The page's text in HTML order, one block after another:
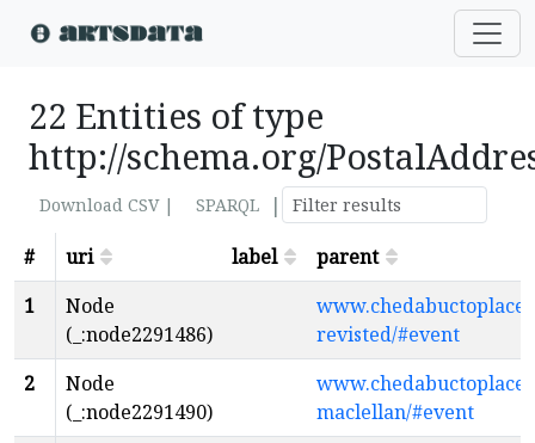
22 Entities of type
http://schema.org/
Download CSV | SPARQL
|
#
uri label
parent
1
Node
(_:node2291486)
revisted/#event
2
Node
(_:node2291490)
maclellan/#event